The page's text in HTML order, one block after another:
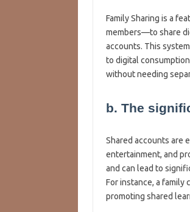
Family Sharing is a
members—to share
accounts. This
to digital
without needing
b. The
Shared accounts are
entertainment, and
and can lead to
For instance, a family
promoting shared